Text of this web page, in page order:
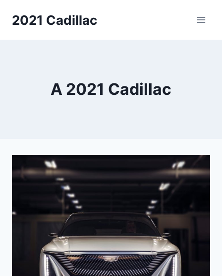
2021 Cadillac
A 2021 Cadillac